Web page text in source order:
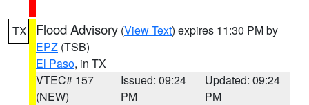
TX Flood Advisory (View Text) expires 11:30 PM by
EPZ (TSB)
El Paso, in TX
VTEC# 157
(NEW)
Issued: 09:24
PM
Updated: 09:24
PM